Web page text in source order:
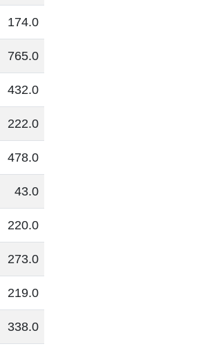
174.0
765.0
432.0
222.0
478.0
43.0
220.0
273.0
219.0
338.0